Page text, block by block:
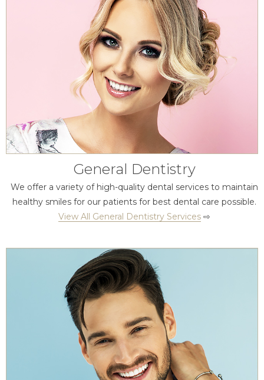
General Dentistry
We offer a variety of high-quality dental services to maintain
healthy smiles for our patients for best dental care possible.
View All General Dentistry Services⇨